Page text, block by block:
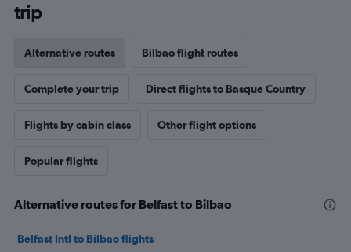
trip
Alternative routes Bilbao flight routes
Complete your trip Direct flights to Basque Country
Flights by cabin class Other flight options
Popular flights
Alternative routes for Belfast to Bilbao
Belfast Intl to Bilbao flights